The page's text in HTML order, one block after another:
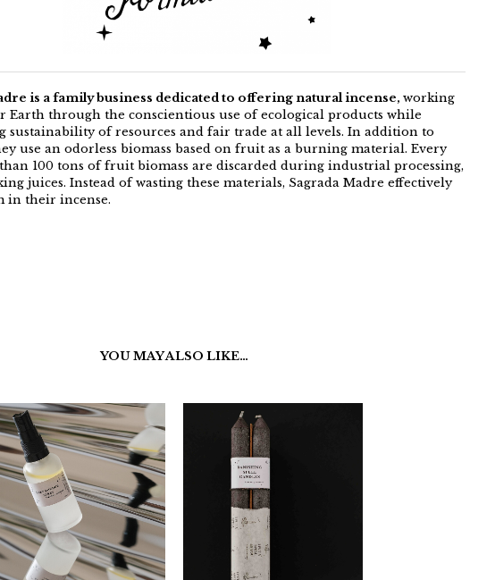
is a family business dedicated to offering natural incense, working
Earth through the conscientious use of ecological products while
sustainability of resources and fair trade at all levels. In addition to
use an odorless biomass based on fruit as a burning material. Every
100 tons of fruit biomass are discarded during industrial processing,
juices. Instead of wasting these materials, Sagrada Madre effectively
in their incense.
YOU MAY ALSO LIKE…